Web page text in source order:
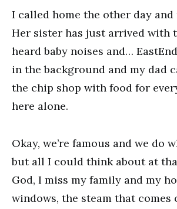
I called home the other day and
Her sister has just arrived with
heard baby noises and…
in the background and my dad
the chip shop with food for
here alone.
Okay, we’re famous and we do
but all I could think about at
God, I miss my family and my
windows, the steam that comes